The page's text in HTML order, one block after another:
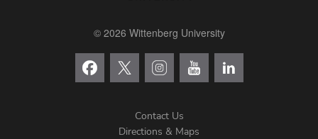
© 2026 Wittenberg University
Contact Us
Directions & Maps